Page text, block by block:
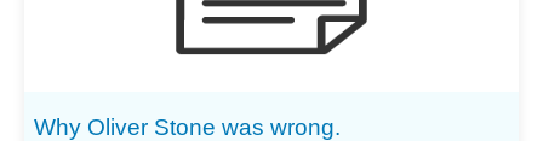
Why Oliver Stone was wrong.